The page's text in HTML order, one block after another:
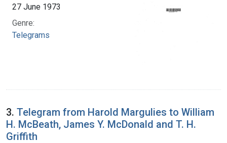
27 June 1973
Genre:
Telegrams
3. Telegram from Harold Margulies to William
H. McBeath, James Y. McDonald and T. H.
Griffith